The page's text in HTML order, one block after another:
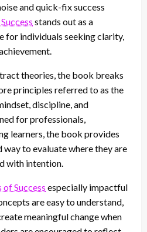
and quick-fix success
stands out as a
for individuals seeking clarity,
theories, the book breaks
principles referred to as the
discipline, and
for professionals,
learners, the book provides
to evaluate where they are
with intention.
of Success especially impactful
are easy to understand,
meaningful change when